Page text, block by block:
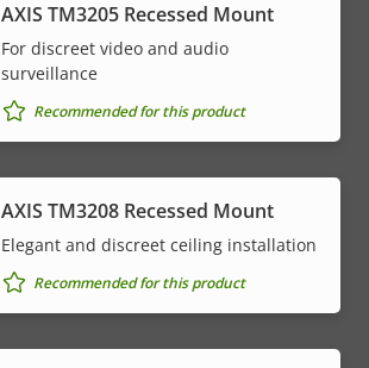
AXIS TM3205 Recessed Mount
For discreet video and audio
surveillance
Recommended for this product
AXIS TM3208 Recessed Mount
Elegant and discreet ceiling installation
Recommended for this product